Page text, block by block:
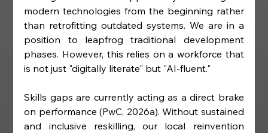
modern technologies from the beginning rather
than retrofitting outdated systems. We are in a
position to leapfrog traditional development
phases. However, this relies on a workforce that
is not just "digitally literate" but "AI-fluent."
Skills gaps are currently acting as a direct brake
on performance (PwC, 2026a). Without sustained
and inclusive reskilling, our local reinvention